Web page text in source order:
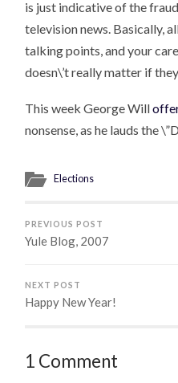
is just indicative of the
television news. Basically,
talking points, and your
doesn\’t really matter if
This week George Will
nonsense, as he lauds the
Elections
PREVIOUS POST
Yule Blog, 2007
NEXT POST
Happy New Year!
1 Comment